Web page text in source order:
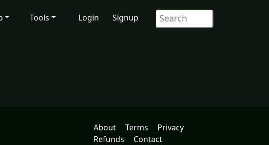
Tools Login Signup
About Terms
Privacy
Refunds
Contact